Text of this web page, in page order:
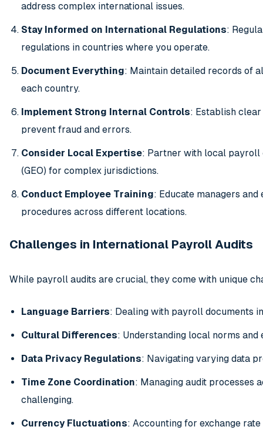
address complex international issues.
Stay Informed on International Regulations:
regulations in countries where you operate.
Document Everything: Maintain detailed records of
each country.
Implement Strong Internal Controls: Establish
prevent fraud and errors.
Consider Local Expertise: Partner with local payroll
(GEO) for complex jurisdictions.
Conduct Employee Training: Educate managers
procedures across different locations.
Challenges in International Payroll Audits
While payroll audits are crucial, they come with unique
Language Barriers: Dealing with payroll documents
Cultural Differences: Understanding local norms
Data Privacy Regulations: Navigating varying data
Time Zone Coordination: Managing audit processes
challenging.
Currency Fluctuations: Accounting for exchange